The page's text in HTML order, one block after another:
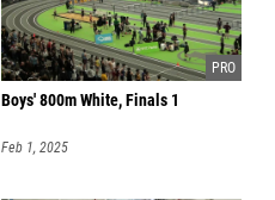
Boys' 800m White, Finals 1
Feb 1, 2025